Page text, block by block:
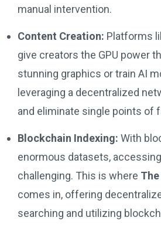
manual intervention.
Content Creation: Platforms
give creators the GPU power
stunning graphics or train AI
leveraging a decentralized
and eliminate single points of
Blockchain Indexing: With
enormous datasets,
challenging. This is where
comes in, offering
searching and utilizing